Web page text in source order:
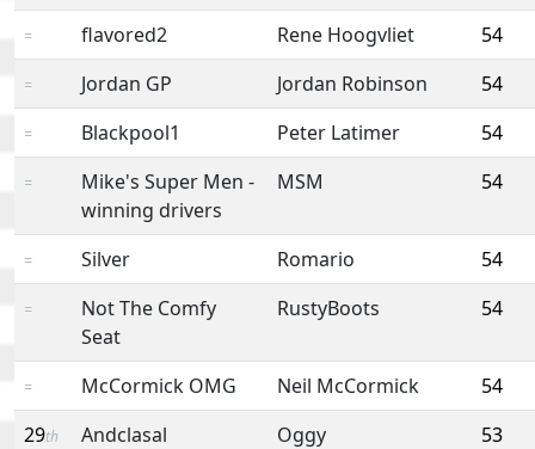
= flavored2 Rene Hoogvliet 54
= Jordan GP Jordan Robinson 54
= Blackpool1 Peter Latimer 54
=
Mike's Super Men -
winning drivers
MSM 54
= Silver Romario 54
=
Not The Comfy
Seat
RustyBoots 54
= McCormick OMG Neil McCormick
54
29th Andclasal Oggy 53